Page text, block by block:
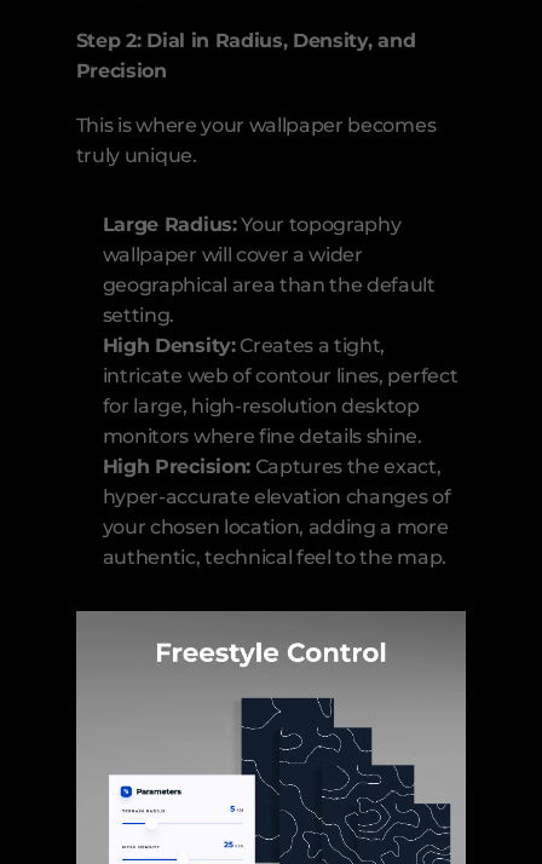
Step 2: Dial in Radius, Density, and
Precision
This is where your wallpaper becomes
truly unique.
Large Radius: Your topography
wallpaper will cover a wider
geographical area than the default
setting.
High Density: Creates a tight,
intricate web of contour lines, perfect
for large, high-resolution desktop
monitors where fine details shine.
High Precision: Captures the exact,
hyper-accurate elevation changes of
your chosen location, adding a more
authentic, technical feel to the map.